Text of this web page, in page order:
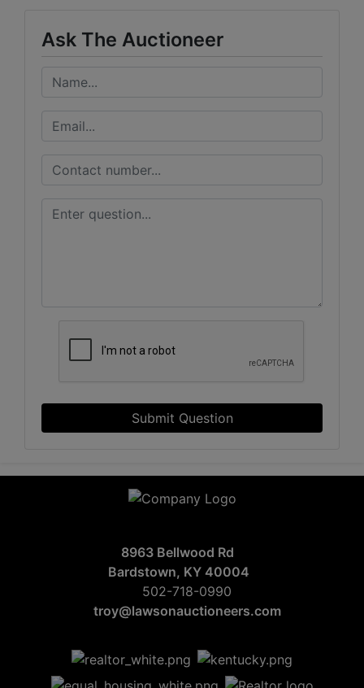
Ask The Auctioneer
Submit Question
8963 Bellwood Rd
Bardstown, KY 40004
502-718-0990
troy@lawsonauctioneers.com